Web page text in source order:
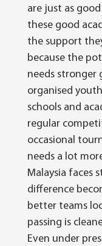
are just as
these good
the support
because the
needs stronger
organised
schools and
regular
occasional
needs a lot
Malaysia faces
difference
better teams
passing is
Even under